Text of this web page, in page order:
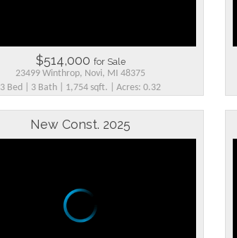
$514,000 for Sale
23499 Winthrop, Novi, MI 48375
3 Bed | 3 Bath | 1,754 sqft. | Acres: 0.32
New Const. 2025